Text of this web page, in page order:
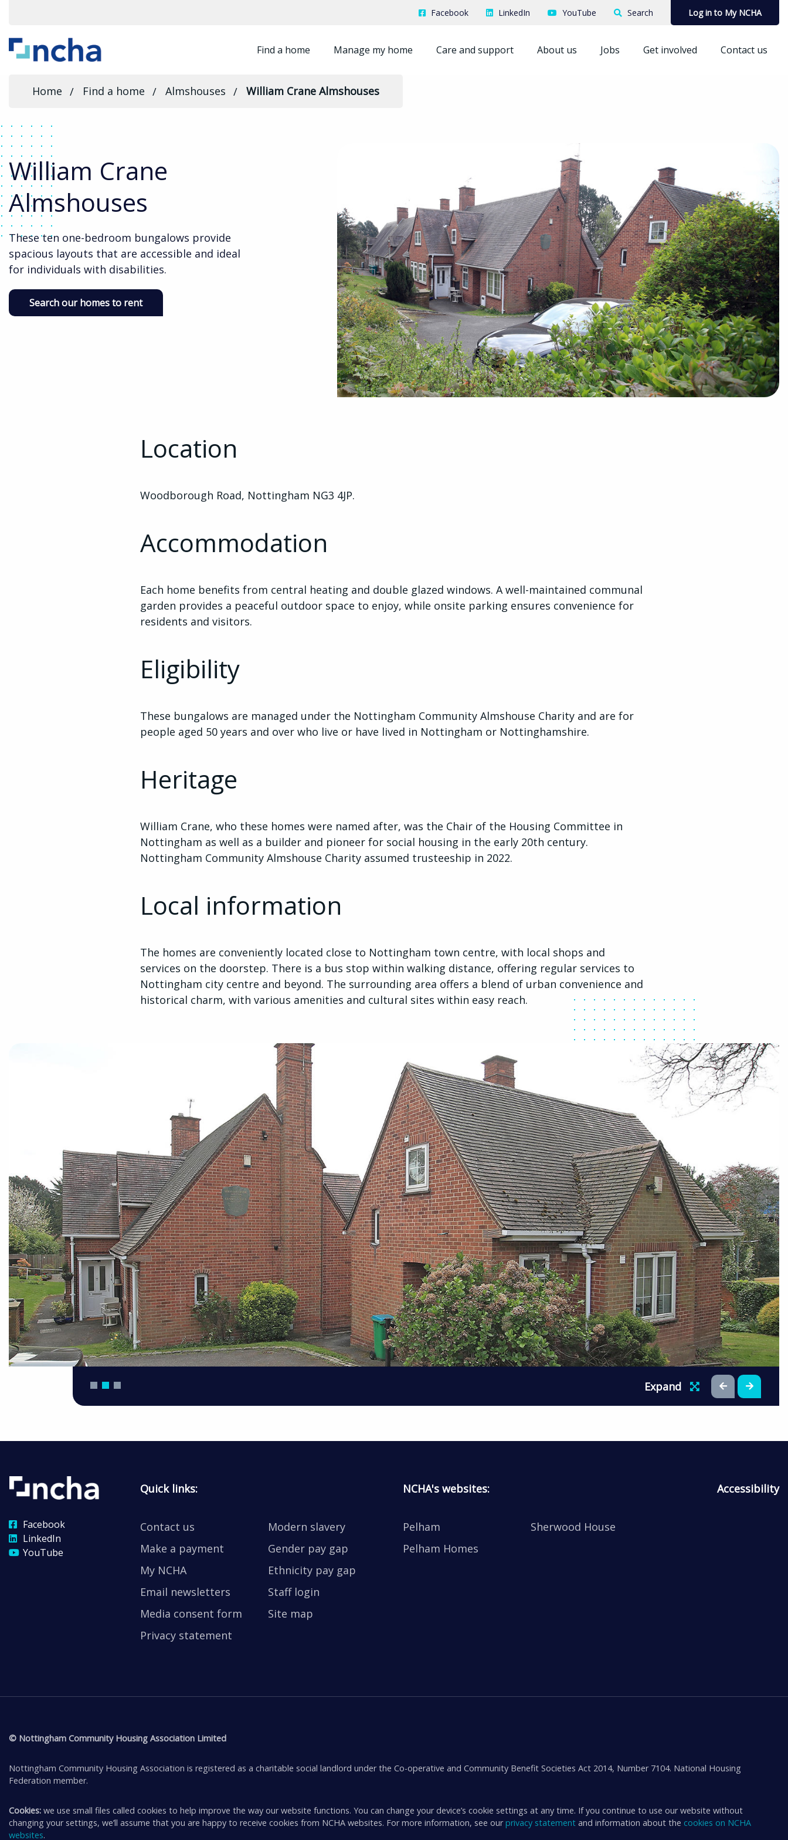
Facebook LinkedIn YouTube Search Log in to My NCHA
Find a home Manage my home Care and support About us Jobs Get involved Contact us
Home Find a home Almshouses William Crane Almshouses
William Crane
Almshouses
These ten one-bedroom bungalows provide
spacious layouts that are accessible and ideal
for individuals with disabilities.
Search our homes to rent
Location
Woodborough Road, Nottingham NG3 4JP.
Accommodation
Each home benefits from central heating and double glazed windows. A well-maintained communal
garden provides a peaceful outdoor space to enjoy, while onsite parking ensures convenience for
residents and visitors.
Eligibility
These bungalows are managed under the Nottingham Community Almshouse Charity and are for
people aged 50 years and over who live or have lived in Nottingham or Nottinghamshire.
Heritage
William Crane, who these homes were named after, was the Chair of the Housing Committee in
Nottingham as well as a builder and pioneer for social housing in the early 20th century.
Nottingham Community Almshouse Charity assumed trusteeship in 2022.
Local information
The homes are conveniently located close to Nottingham town centre, with local shops and
services on the doorstep. There is a bus stop within walking distance, offering regular services to
Nottingham city centre and beyond. The surrounding area offers a blend of urban convenience and
historical charm, with various amenities and cultural sites within easy reach.
Expand
Facebook
LinkedIn
YouTube
Quick links:
Contact us
Make a payment
My NCHA
Email newsletters
Media consent form
Privacy statement
Modern slavery
Gender pay gap
Ethnicity pay gap
Staff login
Site map
NCHA's websites:
Pelham
Pelham Homes
Sherwood House
Accessibility
© Nottingham Community Housing Association Limited
Nottingham Community Housing Association is registered as a charitable social landlord under the Co-operative and Community Benefit Societies Act 2014, Number 7104. National Housing
Federation member.
Cookies: we use small files called cookies to help improve the way our website functions. You can change your device’s cookie settings at any time. If you continue to use our website without
changing your settings, we’ll assume that you are happy to receive cookies from NCHA websites. For more information, see ourprivacy statement and information about the cookies on NCHA
websites.